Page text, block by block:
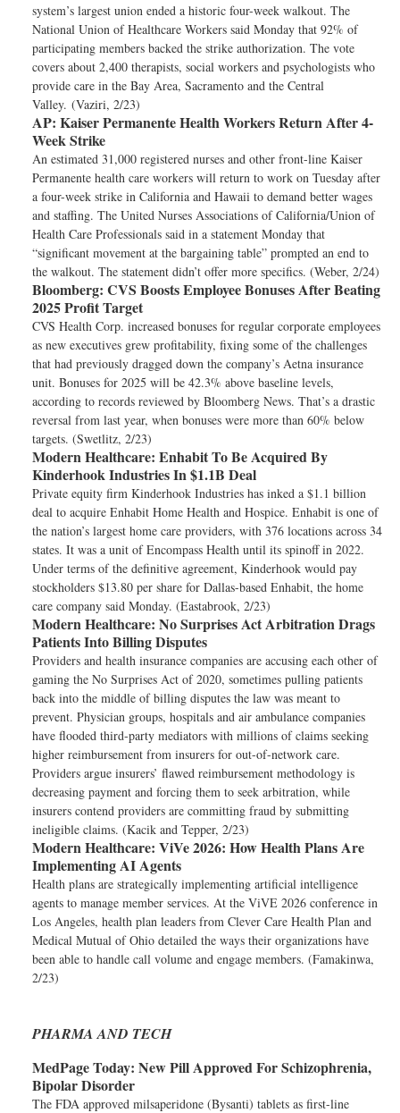
system’s largest union ended a historic four-week walkout. The
National Union of Healthcare Workers said Monday that 92% of
participating members backed the strike authorization. The vote
covers about 2,400 therapists, social workers and psychologists who
provide care in the Bay Area, Sacramento and the Central
Valley. (Vaziri, 2/23)
AP: Kaiser Permanente Health Workers Return After 4-
Week Strike
An estimated 31,000 registered nurses and other front-line Kaiser
Permanente health care workers will return to work on Tuesday after
a four-week strike in California and Hawaii to demand better wages
and staffing. The United Nurses Associations of California/Union of
Health Care Professionals said in a statement Monday that
“significant movement at the bargaining table” prompted an end to
the walkout. The statement didn’t offer more specifics. (Weber, 2/24)
Bloomberg: CVS Boosts Employee Bonuses After Beating
2025 Profit Target
CVS Health Corp. increased bonuses for regular corporate employees
as new executives grew profitability, fixing some of the challenges
that had previously dragged down the company’s Aetna insurance
unit. Bonuses for 2025 will be 42.3% above baseline levels,
according to records reviewed by Bloomberg News. That’s a drastic
reversal from last year, when bonuses were more than 60% below
targets. (Swetlitz, 2/23)
Modern Healthcare: Enhabit To Be Acquired By
Kinderhook Industries In $1.1B Deal
Private equity firm Kinderhook Industries has inked a $1.1 billion
deal to acquire Enhabit Home Health and Hospice. Enhabit is one of
the nation’s largest home care providers, with 376 locations across 34
states. It was a unit of Encompass Health until its spinoff in 2022.
Under terms of the definitive agreement, Kinderhook would pay
stockholders $13.80 per share for Dallas-based Enhabit, the home
care company said Monday. (Eastabrook, 2/23)
Modern Healthcare: No Surprises Act Arbitration Drags
Patients Into Billing Disputes
Providers and health insurance companies are accusing each other of
gaming the No Surprises Act of 2020, sometimes pulling patients
back into the middle of billing disputes the law was meant to
prevent. Physician groups, hospitals and air ambulance companies
have flooded third-party mediators with millions of claims seeking
higher reimbursement from insurers for out-of-network care.
Providers argue insurers’ flawed reimbursement methodology is
decreasing payment and forcing them to seek arbitration, while
insurers contend providers are committing fraud by submitting
ineligible claims. (Kacik and Tepper, 2/23)
Modern Healthcare: ViVe 2026: How Health Plans Are
Implementing AI Agents
Health plans are strategically implementing artificial intelligence
agents to manage member services. At the ViVE 2026 conference in
Los Angeles, health plan leaders from Clever Care Health Plan and
Medical Mutual of Ohio detailed the ways their organizations have
been able to handle call volume and engage members. (Famakinwa,
2/23)
PHARMA AND TECH
MedPage Today: New Pill Approved For Schizophrenia,
Bipolar Disorder
The FDA approved milsaperidone (Bysanti) tablets as first-line